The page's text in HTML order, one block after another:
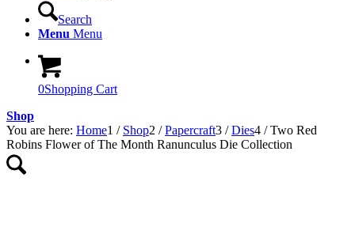
Search
Menu Menu
0Shopping Cart
Shop
You are here: Home1 / Shop2 / Papercraft3 / Dies4 / Two Red
Robins Flower of The Month Ranunculus Die Collection